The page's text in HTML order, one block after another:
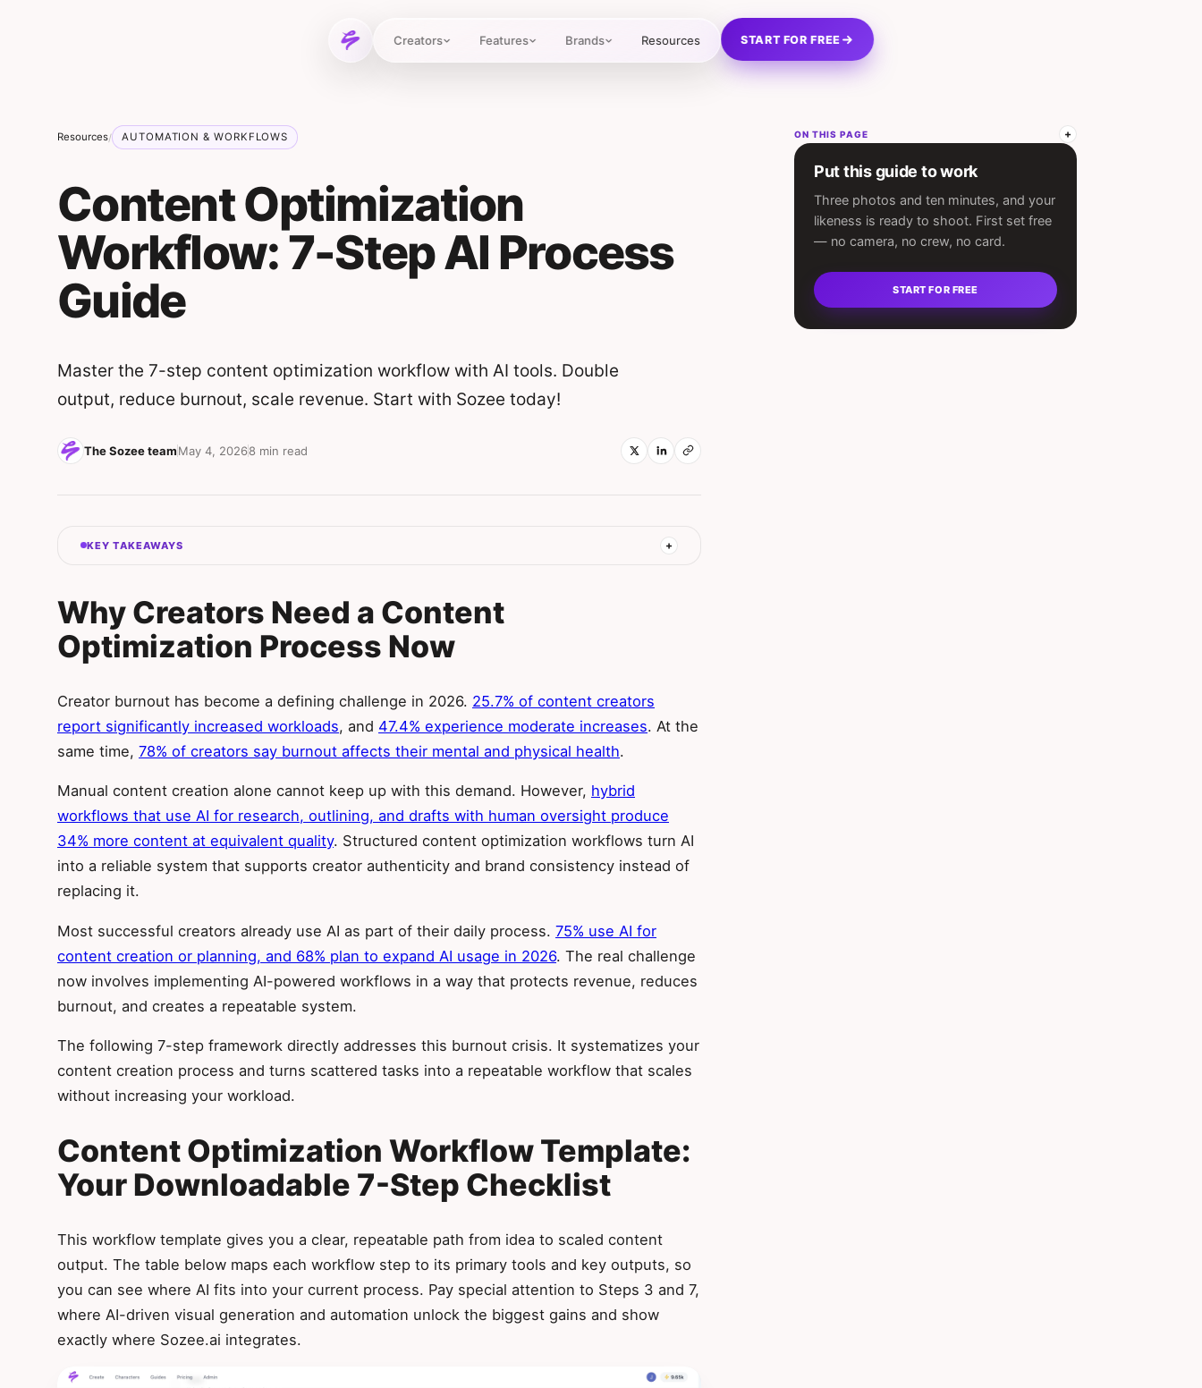
Creators Features Brands Resources START FOR FREE
Resources/ AUTOMATION & WORKFLOWS
Content Optimization
Workflow: 7-Step AI Process
Guide
Master the 7-step content optimization workflow with AI tools. Double
output, reduce burnout, scale revenue. Start with Sozee today!
The Sozee teamMay 4, 20268 min read
KEY TAKEAWAYS
Why Creators Need a Content
Optimization Process Now
Creator burnout has become a defining challenge in 2026. 25.7% of content creators
report significantly increased workloads, and 47.4% experience moderate increases. At the
same time, 78% of creators say burnout affects their mental and physical health.
Manual content creation alone cannot keep up with this demand. However, hybrid
workflows that use AI for research, outlining, and drafts with human oversight produce
34% more content at equivalent quality. Structured content optimization workflows turn AI
into a reliable system that supports creator authenticity and brand consistency instead of
replacing it.
Most successful creators already use AI as part of their daily process. 75% use AI for
content creation or planning, and 68% plan to expand AI usage in 2026. The real challenge
now involves implementing AI-powered workflows in a way that protects revenue, reduces
burnout, and creates a repeatable system.
The following 7-step framework directly addresses this burnout crisis. It systematizes your
content creation process and turns scattered tasks into a repeatable workflow that scales
without increasing your workload.
Content Optimization Workflow Template:
Your Downloadable 7-Step Checklist
This workflow template gives you a clear, repeatable path from idea to scaled content
output. The table below maps each workflow step to its primary tools and key outputs, so
you can see where AI fits into your current process. Pay special attention to Steps 3 and 7,
where AI-driven visual generation and automation unlock the biggest gains and show
exactly where Sozee.ai integrates.
ON THIS PAGE
Put this guide to work
Three photos and ten minutes, and your
likeness is ready to shoot. First set free
— no camera, no crew, no card.
START FOR FREE